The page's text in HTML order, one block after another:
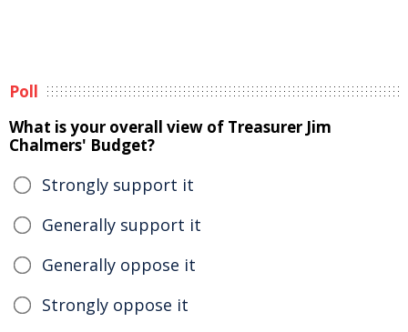
Poll
What is your overall view of Treasurer Jim
Chalmers' Budget?
Strongly support it
Generally support it
Generally oppose it
Strongly oppose it